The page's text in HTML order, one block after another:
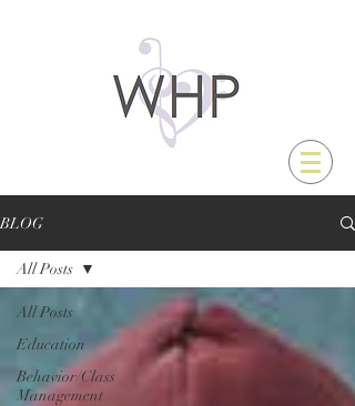
BLOG
All Posts
Education
Behavior/Class
Management
All Posts